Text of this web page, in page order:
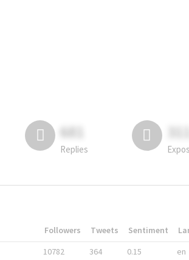
681
Replies
Followers Tweets Sentiment
10782 364 0.15 en